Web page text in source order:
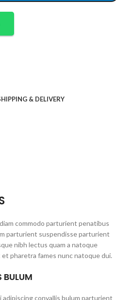
& DELIVERY
commodo parturient penatibus
parturient suspendisse parturient
nibh lectus quam a natoque
pharetra fames nunc natoque dui.
convallis bulum parturient